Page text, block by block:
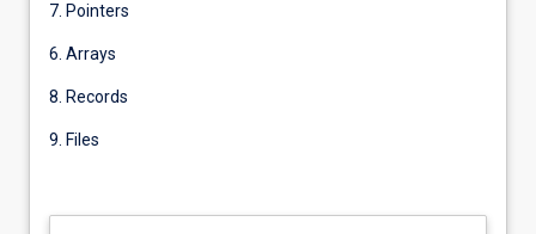
7. Pointers
6. Arrays
8. Records
9. Files